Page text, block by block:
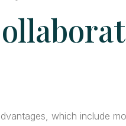
which include